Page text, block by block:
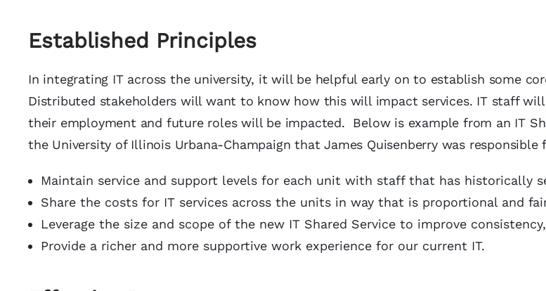
Established Principles
In integrating IT across the university, it will be helpful early on to establish some
Distributed stakeholders will want to know how this will impact services. IT staff
their employment and future roles will be impacted. Below is example from an IT
the University of Illinois Urbana-Champaign that James Quisenberry was responsible
Maintain service and support levels for each unit with staff that has historically
Share the costs for IT services across the units in way that is proportional and
Leverage the size and scope of the new IT Shared Service to improve
Provide a richer and more supportive work experience for our current IT.